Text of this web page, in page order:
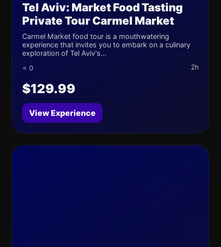
Tel Aviv: Market Food Tasting
Private Tour Carmel Market
Carmel Market food tour is a mouthwatering
experience that invites you to embark on a culinary
exploration of Tel Aviv's...
⭐ 0 2h
$129.99
View Experience